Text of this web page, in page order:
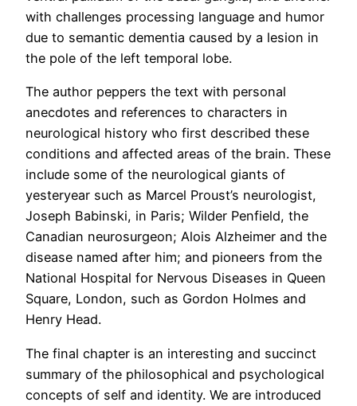
with challenges processing language and humor
due to semantic dementia caused by a lesion in
the pole of the left temporal lobe.
The author peppers the text with personal
anecdotes and references to characters in
neurological history who first described these
conditions and affected areas of the brain. These
include some of the neurological giants of
yesteryear such as Marcel Proust’s neurologist,
Joseph Babinski, in Paris; Wilder Penfield, the
Canadian neurosurgeon; Alois Alzheimer and the
disease named after him; and pioneers from the
National Hospital for Nervous Diseases in Queen
Square, London, such as Gordon Holmes and
Henry Head.
The final chapter is an interesting and succinct
summary of the philosophical and psychological
concepts of self and identity. We are introduced